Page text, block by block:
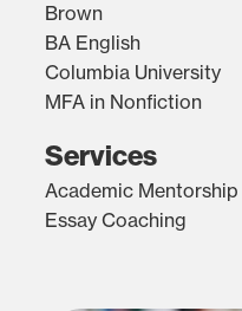
Brown
BA English
Columbia University
MFA in Nonfiction
Services
Academic Mentorship
Essay Coaching